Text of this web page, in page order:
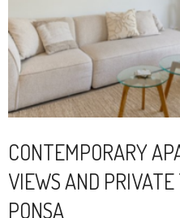
CONTEMPORARY
VIEWS AND
PONSA